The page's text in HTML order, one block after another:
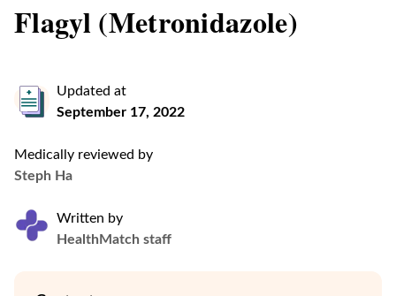
Flagyl (Metronidazole)
Updated at
September 17, 2022
Medically reviewed by
Steph Ha
Written by
HealthMatch staff